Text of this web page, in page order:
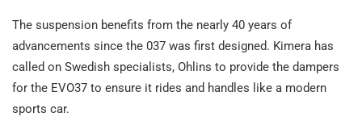
The suspension benefits from the nearly 40 years of
advancements since the 037 was first designed. Kimera has
called on Swedish specialists, Ohlins to provide the dampers
for the EVO37 to ensure it rides and handles like a modern
sports car.